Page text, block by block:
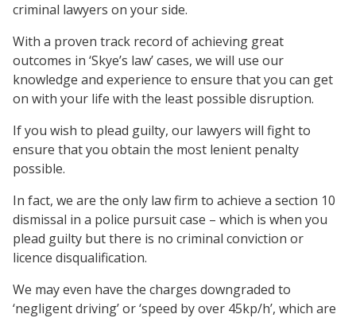
criminal lawyers on your side.
With a proven track record of achieving great
outcomes in ‘Skye’s law’ cases, we will use our
knowledge and experience to ensure that you can get
on with your life with the least possible disruption.
If you wish to plead guilty, our lawyers will fight to
ensure that you obtain the most lenient penalty
possible.
In fact, we are the only law firm to achieve a section 10
dismissal in a police pursuit case – which is when you
plead guilty but there is no criminal conviction or
licence disqualification.
We may even have the charges downgraded to
‘negligent driving’ or ‘speed by over 45kp/h’, which are